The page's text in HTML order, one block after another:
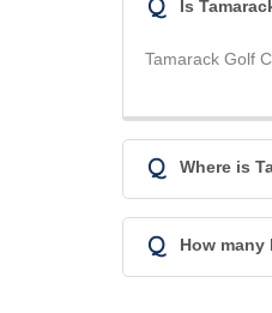
Is
Tamarack Golf
Q Where is
Q How many